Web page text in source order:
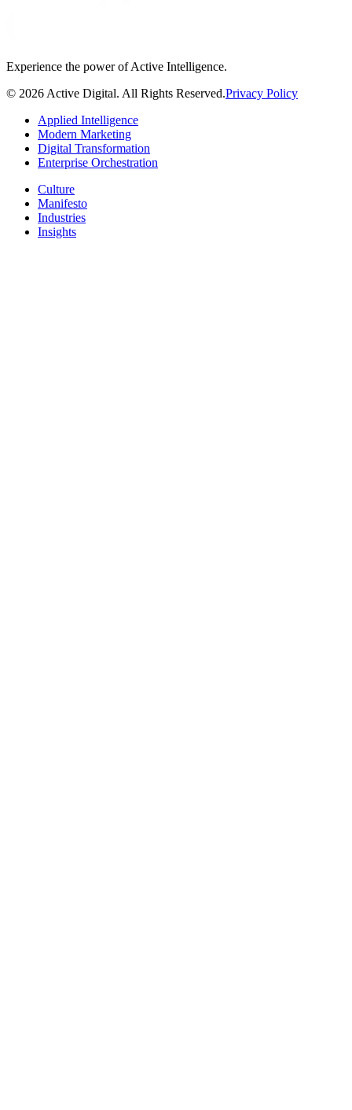
Experience the power of Active Intelligence.
© 2026 Active Digital. All Rights Reserved.Privacy Policy
Applied Intelligence
Modern Marketing
Digital Transformation
Enterprise Orchestration
Culture
Manifesto
Industries
Insights